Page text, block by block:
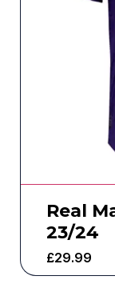
Real
23/24
£29.99